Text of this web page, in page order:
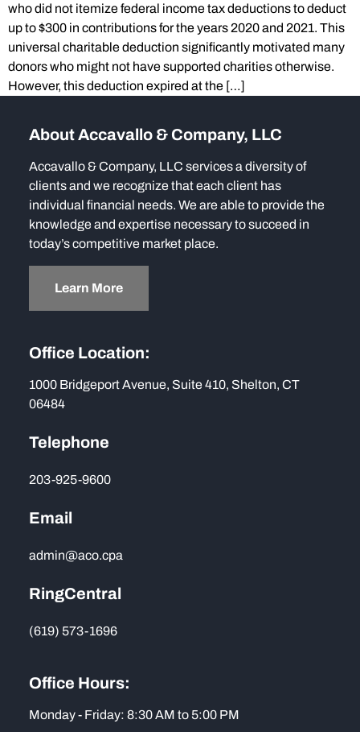
who did not itemize federal income tax deductions to deduct
up to $300 in contributions for the years 2020 and 2021. This
universal charitable deduction significantly motivated many
donors who might not have supported charities otherwise.
However, this deduction expired at the […]
About Accavallo & Company, LLC
Accavallo & Company, LLC services a diversity of
clients and we recognize that each client has
individual financial needs. We are able to provide the
knowledge and expertise necessary to succeed in
today’s competitive market place.
Learn More
Office Location:
1000 Bridgeport Avenue, Suite 410, Shelton, CT
06484
Telephone
203-925-9600
Email
admin@aco.cpa
RingCentral
(619) 573-1696
Office Hours:
Monday - Friday: 8:30 AM to 5:00 PM